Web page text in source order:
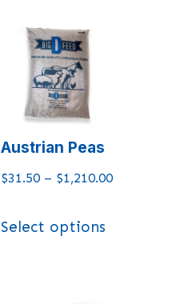
Austrian Peas
$31.50 – $1,210.00
Select options